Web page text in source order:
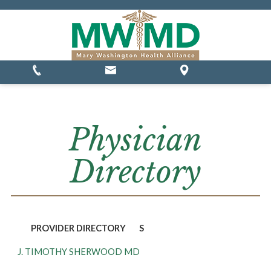
Physician
Directory
PROVIDER DIRECTORY S
J. TIMOTHY SHERWOOD MD